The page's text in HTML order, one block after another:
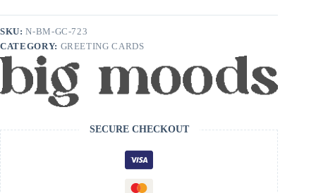
born
the
1900s
Birthday
Card
quantity
SKU:N-BM-GC-723
CATEGORY: GREETING CARDS
SECURE CHECKOUT